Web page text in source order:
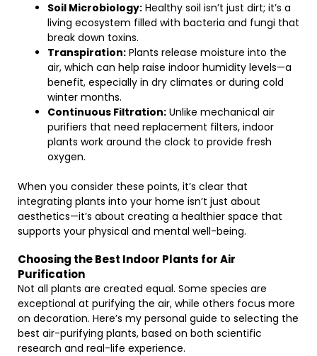
Soil Microbiology: Healthy soil isn’t just dirt; it’s a
living ecosystem filled with bacteria and fungi that
break down toxins.
Transpiration: Plants release moisture into the
air, which can help raise indoor humidity levels—a
benefit, especially in dry climates or during cold
winter months.
Continuous Filtration: Unlike mechanical air
purifiers that need replacement filters, indoor
plants work around the clock to provide fresh
oxygen.
When you consider these points, it’s clear that
integrating plants into your home isn’t just about
aesthetics—it’s about creating a healthier space that
supports your physical and mental well-being.
Choosing the Best Indoor Plants for Air
Purification
Not all plants are created equal. Some species are
exceptional at purifying the air, while others focus more
on decoration. Here’s my personal guide to selecting the
best air-purifying plants, based on both scientific
research and real-life experience.